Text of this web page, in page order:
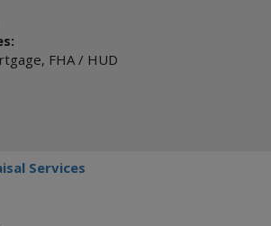
, FHA / HUD
Services